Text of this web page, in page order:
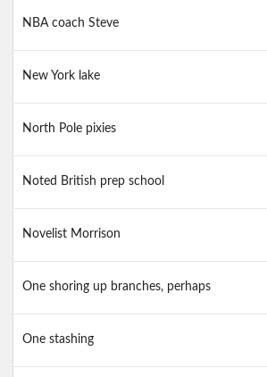
NBA coach Steve
New York lake
North Pole pixies
Noted British prep school
Novelist Morrison
One shoring up branches, perhaps
One stashing